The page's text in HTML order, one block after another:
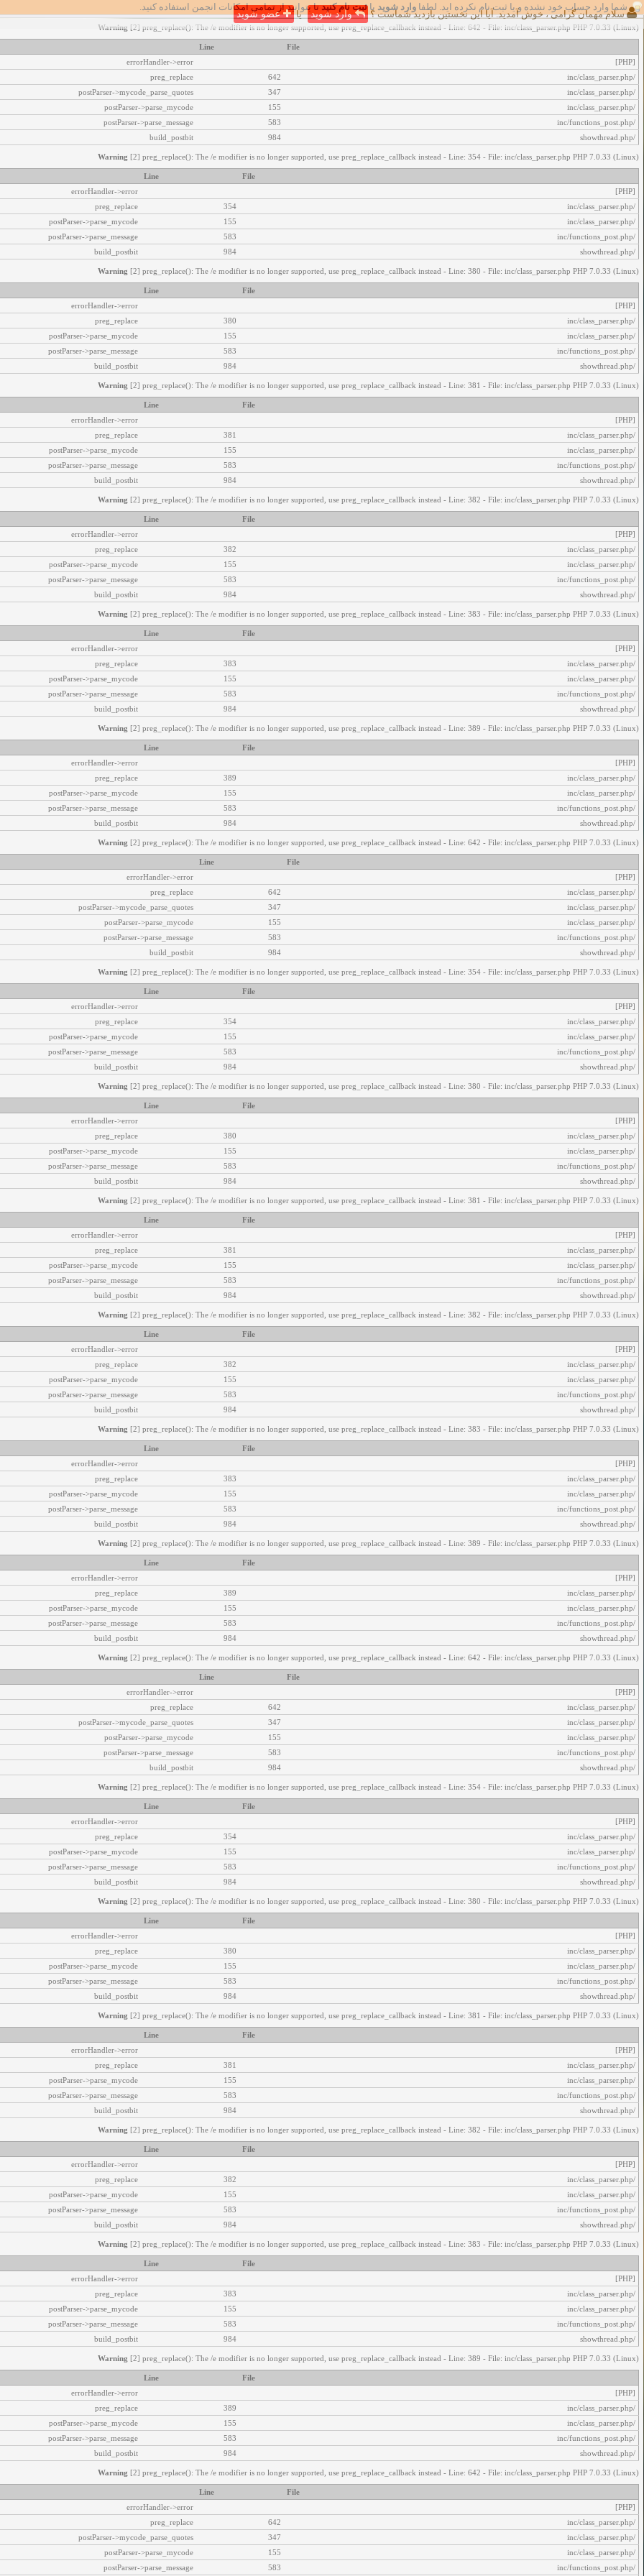
شما وارد حساب خود نشده و یا ثبت نام نکرده اید. لطفا وارد شوید یاثبت نام کنیدتا بتوانید از تمامی امکانات انجمن استفاده کنید. اخطار‌های زیر رخ داد:
Warning [2] preg_replace(): The /e modifier is no longer supported, use preg_replace_callback instead - Line: 642 - File: inc/class_parser.php PHP 7.0.33 (Linux)
File
Line
[PHP]
errorHandler->error
/inc/class_parser.php
642
preg_replace
/inc/class_parser.php
347
postParser->mycode_parse_quotes
/inc/class_parser.php
155
postParser->parse_mycode
/inc/functions_post.php
583
postParser->parse_message
/showthread.php
984
build_postbit
Warning [2] preg_replace(): The /e modifier is no longer supported, use preg_replace_callback instead - Line: 354 - File: inc/class_parser.php PHP 7.0.33 (Linux)
File
Line
[PHP]
errorHandler->error
/inc/class_parser.php
354
preg_replace
/inc/class_parser.php
155
postParser->parse_mycode
/inc/functions_post.php
583
postParser->parse_message
/showthread.php
984
build_postbit
Warning [2] preg_replace(): The /e modifier is no longer supported, use preg_replace_callback instead - Line: 380 - File: inc/class_parser.php PHP 7.0.33 (Linux)
File
Line
[PHP]
errorHandler->error
/inc/class_parser.php
380
preg_replace
/inc/class_parser.php
155
postParser->parse_mycode
/inc/functions_post.php
583
postParser->parse_message
/showthread.php
984
build_postbit
Warning [2] preg_replace(): The /e modifier is no longer supported, use preg_replace_callback instead - Line: 381 - File: inc/class_parser.php PHP 7.0.33 (Linux)
File
Line
[PHP]
errorHandler->error
/inc/class_parser.php
381
preg_replace
/inc/class_parser.php
155
postParser->parse_mycode
/inc/functions_post.php
583
postParser->parse_message
/showthread.php
984
build_postbit
Warning [2] preg_replace(): The /e modifier is no longer supported, use preg_replace_callback instead - Line: 382 - File: inc/class_parser.php PHP 7.0.33 (Linux)
File
Line
[PHP]
errorHandler->error
/inc/class_parser.php
382
preg_replace
/inc/class_parser.php
155
postParser->parse_mycode
/inc/functions_post.php
583
postParser->parse_message
/showthread.php
984
build_postbit
Warning [2] preg_replace(): The /e modifier is no longer supported, use preg_replace_callback instead - Line: 383 - File: inc/class_parser.php PHP 7.0.33 (Linux)
File
Line
[PHP]
errorHandler->error
/inc/class_parser.php
383
preg_replace
/inc/class_parser.php
155
postParser->parse_mycode
/inc/functions_post.php
583
postParser->parse_message
/showthread.php
984
build_postbit
Warning [2] preg_replace(): The /e modifier is no longer supported, use preg_replace_callback instead - Line: 389 - File: inc/class_parser.php PHP 7.0.33 (Linux)
File
Line
[PHP]
errorHandler->error
/inc/class_parser.php
389
preg_replace
/inc/class_parser.php
155
postParser->parse_mycode
/inc/functions_post.php
583
postParser->parse_message
/showthread.php
984
build_postbit
Warning [2] preg_replace(): The /e modifier is no longer supported, use preg_replace_callback instead - Line: 642 - File: inc/class_parser.php PHP 7.0.33 (Linux)
File
Line
[PHP]
errorHandler->error
/inc/class_parser.php
642
preg_replace
/inc/class_parser.php
347
postParser->mycode_parse_quotes
/inc/class_parser.php
155
postParser->parse_mycode
/inc/functions_post.php
583
postParser->parse_message
/showthread.php
984
build_postbit
Warning [2] preg_replace(): The /e modifier is no longer supported, use preg_replace_callback instead - Line: 354 - File: inc/class_parser.php PHP 7.0.33 (Linux)
File
Line
[PHP]
errorHandler->error
/inc/class_parser.php
354
preg_replace
/inc/class_parser.php
155
postParser->parse_mycode
/inc/functions_post.php
583
postParser->parse_message
/showthread.php
984
build_postbit
Warning [2] preg_replace(): The /e modifier is no longer supported, use preg_replace_callback instead - Line: 380 - File: inc/class_parser.php PHP 7.0.33 (Linux)
File
Line
[PHP]
errorHandler->error
/inc/class_parser.php
380
preg_replace
/inc/class_parser.php
155
postParser->parse_mycode
/inc/functions_post.php
583
postParser->parse_message
/showthread.php
984
build_postbit
Warning [2] preg_replace(): The /e modifier is no longer supported, use preg_replace_callback instead - Line: 381 - File: inc/class_parser.php PHP 7.0.33 (Linux)
File
Line
[PHP]
errorHandler->error
/inc/class_parser.php
381
preg_replace
/inc/class_parser.php
155
postParser->parse_mycode
/inc/functions_post.php
583
postParser->parse_message
/showthread.php
984
build_postbit
Warning [2] preg_replace(): The /e modifier is no longer supported, use preg_replace_callback instead - Line: 382 - File: inc/class_parser.php PHP 7.0.33 (Linux)
File
Line
[PHP]
errorHandler->error
/inc/class_parser.php
382
preg_replace
/inc/class_parser.php
155
postParser->parse_mycode
/inc/functions_post.php
583
postParser->parse_message
/showthread.php
984
build_postbit
Warning [2] preg_replace(): The /e modifier is no longer supported, use preg_replace_callback instead - Line: 383 - File: inc/class_parser.php PHP 7.0.33 (Linux)
File
Line
[PHP]
errorHandler->error
/inc/class_parser.php
383
preg_replace
/inc/class_parser.php
155
postParser->parse_mycode
/inc/functions_post.php
583
postParser->parse_message
/showthread.php
984
build_postbit
Warning [2] preg_replace(): The /e modifier is no longer supported, use preg_replace_callback instead - Line: 389 - File: inc/class_parser.php PHP 7.0.33 (Linux)
File
Line
[PHP]
errorHandler->error
/inc/class_parser.php
389
preg_replace
/inc/class_parser.php
155
postParser->parse_mycode
/inc/functions_post.php
583
postParser->parse_message
/showthread.php
984
build_postbit
Warning [2] preg_replace(): The /e modifier is no longer supported, use preg_replace_callback instead - Line: 642 - File: inc/class_parser.php PHP 7.0.33 (Linux)
File
Line
[PHP]
errorHandler->error
/inc/class_parser.php
642
preg_replace
/inc/class_parser.php
347
postParser->mycode_parse_quotes
/inc/class_parser.php
155
postParser->parse_mycode
/inc/functions_post.php
583
postParser->parse_message
/showthread.php
984
build_postbit
Warning [2] preg_replace(): The /e modifier is no longer supported, use preg_replace_callback instead - Line: 354 - File: inc/class_parser.php PHP 7.0.33 (Linux)
File
Line
[PHP]
errorHandler->error
/inc/class_parser.php
354
preg_replace
/inc/class_parser.php
155
postParser->parse_mycode
/inc/functions_post.php
583
postParser->parse_message
/showthread.php
984
build_postbit
Warning [2] preg_replace(): The /e modifier is no longer supported, use preg_replace_callback instead - Line: 380 - File: inc/class_parser.php PHP 7.0.33 (Linux)
File
Line
[PHP]
errorHandler->error
/inc/class_parser.php
380
preg_replace
/inc/class_parser.php
155
postParser->parse_mycode
/inc/functions_post.php
583
postParser->parse_message
/showthread.php
984
build_postbit
Warning [2] preg_replace(): The /e modifier is no longer supported, use preg_replace_callback instead - Line: 381 - File: inc/class_parser.php PHP 7.0.33 (Linux)
File
Line
[PHP]
errorHandler->error
/inc/class_parser.php
381
preg_replace
/inc/class_parser.php
155
postParser->parse_mycode
/inc/functions_post.php
583
postParser->parse_message
/showthread.php
984
build_postbit
Warning [2] preg_replace(): The /e modifier is no longer supported, use preg_replace_callback instead - Line: 382 - File: inc/class_parser.php PHP 7.0.33 (Linux)
File
Line
[PHP]
errorHandler->error
/inc/class_parser.php
382
preg_replace
/inc/class_parser.php
155
postParser->parse_mycode
/inc/functions_post.php
583
postParser->parse_message
/showthread.php
984
build_postbit
Warning [2] preg_replace(): The /e modifier is no longer supported, use preg_replace_callback instead - Line: 383 - File: inc/class_parser.php PHP 7.0.33 (Linux)
File
Line
[PHP]
errorHandler->error
/inc/class_parser.php
383
preg_replace
/inc/class_parser.php
155
postParser->parse_mycode
/inc/functions_post.php
583
postParser->parse_message
/showthread.php
984
build_postbit
Warning [2] preg_replace(): The /e modifier is no longer supported, use preg_replace_callback instead - Line: 389 - File: inc/class_parser.php PHP 7.0.33 (Linux)
File
Line
[PHP]
errorHandler->error
/inc/class_parser.php
389
preg_replace
/inc/class_parser.php
155
postParser->parse_mycode
/inc/functions_post.php
583
postParser->parse_message
/showthread.php
984
build_postbit
Warning [2] preg_replace(): The /e modifier is no longer supported, use preg_replace_callback instead - Line: 642 - File: inc/class_parser.php PHP 7.0.33 (Linux)
File
Line
[PHP]
errorHandler->error
/inc/class_parser.php
642
preg_replace
/inc/class_parser.php
347
postParser->mycode_parse_quotes
/inc/class_parser.php
155
postParser->parse_mycode
/inc/functions_post.php
583
postParser->parse_message
سلام مهمان گرامی ، خوش آمدید. آیا این نخستین بازدید شماست ؟ وارد شوید یا عضو شوید